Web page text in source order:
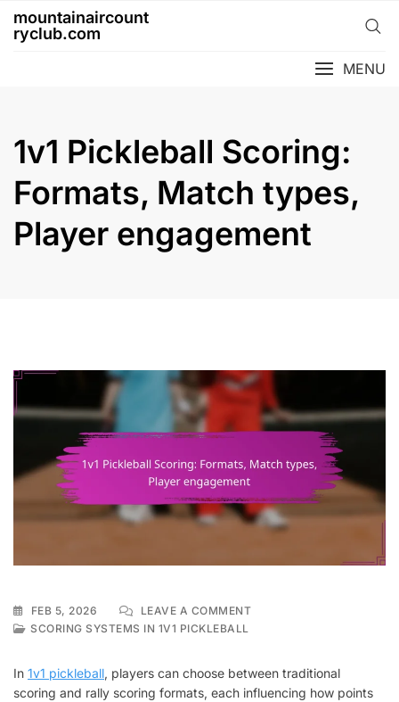
content
mountainaircount
ryclub.com
MENU
1v1 Pickleball Scoring:
Formats, Match types,
Player engagement
FEB 5, 2026 LEAVE A COMMENTON
FORMATS,
MATCH
SCORING SYSTEMS IN 1V1 PICKLEBALL
In 1v1 pickleball, players can choose between traditional
scoring and rally scoring formats, each influencing how points